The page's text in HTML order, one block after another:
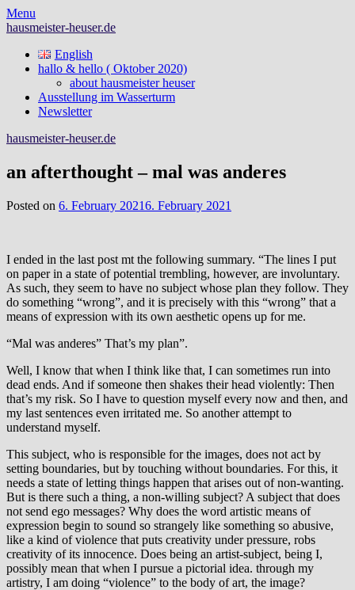
Skip
to
Menu
hausmeister-heuser.de
English
hallo & hello ( Oktober 2020)
about hausmeister heuser
Ausstellung im Wasserturm
Newsletter
hausmeister-heuser.de
an afterthought – mal was anderes
Posted on 6. February 20216. February 2021
I ended in the last post mt the following summary. “The lines I put
on paper in a state of potential trembling, however, are involuntary.
As such, they seem to have no subject whose plan they follow. They
do something “wrong”, and it is precisely with this “wrong” that a
means of expression with its own aesthetic opens up for me.
“Mal was anderes” That’s my plan”.
Well, I know that when I think like that, I can sometimes run into
dead ends. And if someone then shakes their head violently: Then
that’s my risk. So I have to question myself every now and then, and
my last sentences even irritated me. So another attempt to
understand myself.
This subject, who is responsible for the images, does not act by
setting boundaries, but by touching without boundaries. For this, it
needs a state of letting things happen that arises out of non-wanting.
But is there such a thing, a non-willing subject? A subject that does
not send ego messages? Why does the word artistic means of
expression begin to sound so strangely like something so abusive,
like a kind of violence that puts creativity under pressure, robs
creativity of its innocence. Does being an artist-subject, being I,
possibly mean that when I pursue a pictorial idea. through my
artistry, I am doing “violence” to the body of art, the image?